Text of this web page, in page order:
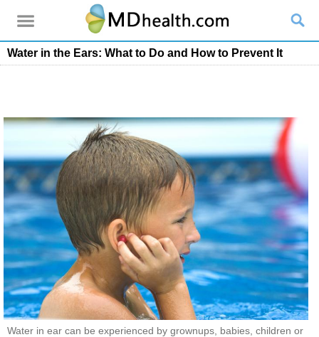
Water in the Ears: What to Do and How to Prevent It
Water in ear can be experienced by grownups, babies, children or